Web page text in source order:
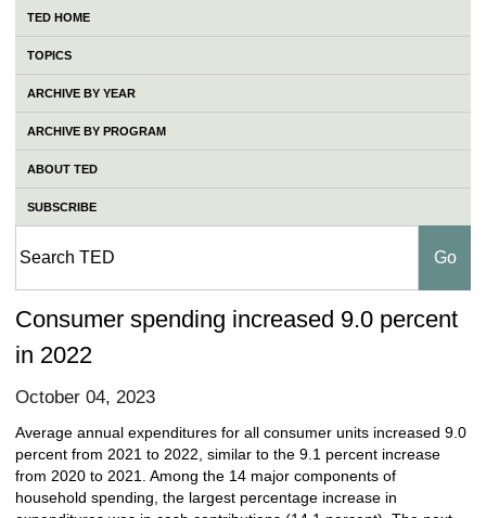
TED HOME
TOPICS
ARCHIVE BY YEAR
ARCHIVE BY PROGRAM
ABOUT TED
SUBSCRIBE
Consumer spending increased 9.0 percent
in 2022
October 04, 2023
Average annual expenditures for all consumer units increased 9.0
percent from 2021 to 2022, similar to the 9.1 percent increase
from 2020 to 2021. Among the 14 major components of
household spending, the largest percentage increase in